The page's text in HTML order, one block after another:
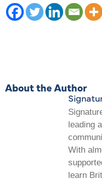
About the Author
leading
With
learn